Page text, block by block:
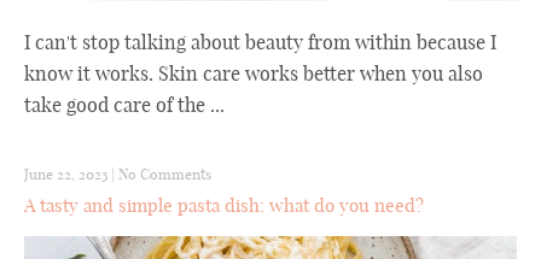
I can't stop talking about beauty from within because I
know it works. Skin care works better when you also
take good care of the ...
June 22, 2023 No Comments
A tasty and simple pasta dish: what do you need?